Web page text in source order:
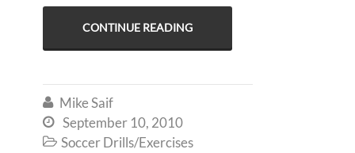
CONTINUE READING
 Mike Saif
 September 10, 2010
 Soccer Drills/Exercises